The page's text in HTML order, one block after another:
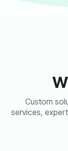
Custom
services,